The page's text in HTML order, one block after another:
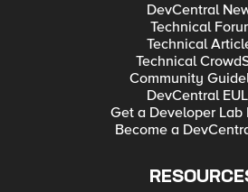
DevCentral
Technical
Technical
Technical
Community
DevCentral
Get a Developer Lab
Become a